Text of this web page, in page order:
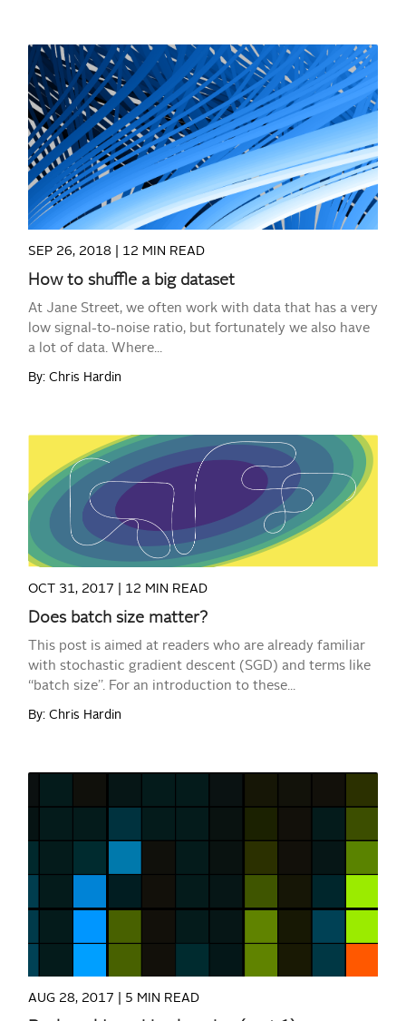
READ MORE
SEP 26, 2018 | 12 MIN READ
How to shuffle a big dataset
At Jane Street, we often work with data that has a very
low signal-to-noise ratio, but fortunately we also have
a lot of data. Where...
By: Chris Hardin
READ MORE
OCT 31, 2017 | 12 MIN READ
Does batch size matter?
This post is aimed at readers who are already familiar
with stochastic gradient descent (SGD) and terms like
“batch size”. For an introduction to these...
By: Chris Hardin
READ MORE
AUG 28, 2017 | 5 MIN READ